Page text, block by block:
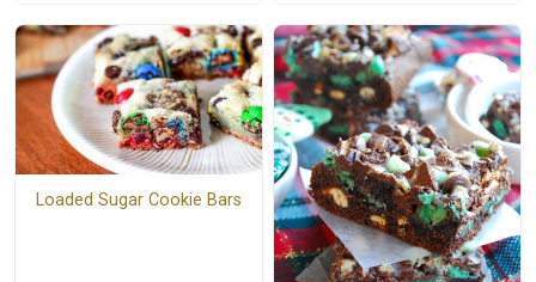
Loaded Sugar Cookie Bars